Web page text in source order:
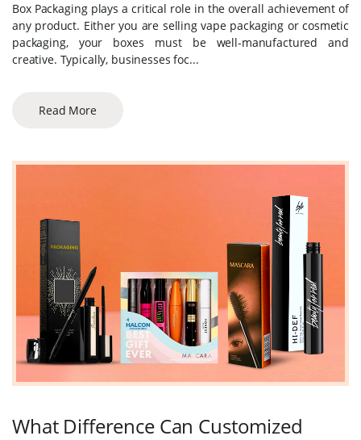
Box Packaging plays a critical role in the overall achievement of
any product. Either you are selling vape packaging or cosmetic
packaging, your boxes must be well-manufactured and
creative. Typically, businesses foc...
Read More
What Difference Can Customized